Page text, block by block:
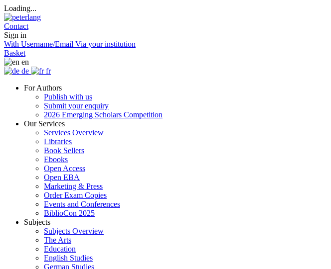
Loading...
Contact
Sign in
With Username/Email Via your institution
Basket
en
de
fr
For Authors
Publish with us
Submit your enquiry
2026 Emerging Scholars Competition
Our Services
Services Overview
Libraries
Book Sellers
Ebooks
Open Access
Open EBA
Marketing & Press
Order Exam Copies
Events and Conferences
BiblioCon 2025
Subjects
Subjects Overview
The Arts
Education
English Studies
German Studies